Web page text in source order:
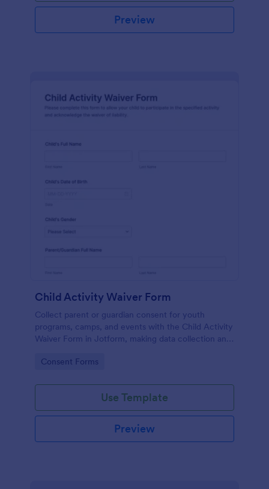
Preview
Child Activity Waiver Form
Collect parent or guardian consent for youth
programs, camps, and events with the Child Activity
Waiver Form in Jotform, making data collection and
staff.
Go to Category:
Consent Forms
Use Template
Preview